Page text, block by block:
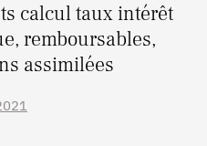
calcul taux intérêt
remboursables,
assimilées